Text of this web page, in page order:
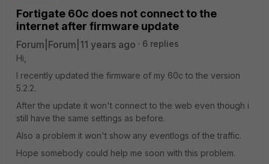
Fortigate 60c does not connect to the
internet after firmware update
Forum|Forum|11 years ago
6 replies
Hi,
I recently updated the firmware of my 60c to the version
5.2.2.
After the update it won't connect to the web even though i
still have the same settings as before.
Also a problem it won't show any eventlogs of the traffic.
Hope somebody could help me soon with this problem.